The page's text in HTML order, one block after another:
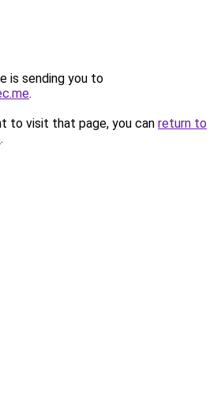
is sending you to
.
to visit that page, you can return to
.